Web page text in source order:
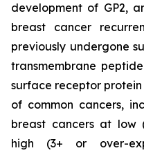
development of GP2,
breast cancer
previously undergone
transmembrane
surface receptor
of common cancers,
breast cancers at low
high (3+ or over-